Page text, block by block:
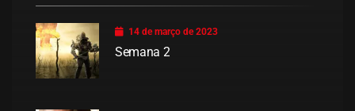
14 de março de 2023
Semana 2